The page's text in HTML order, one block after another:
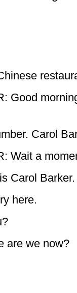
Good
Carol
Wait a
Carol Barker.
here.
are we now?